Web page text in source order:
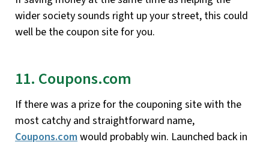
wider society sounds right up your street, this could
well be the coupon site for you.
11. Coupons.com
If there was a prize for the couponing site with the
most catchy and straightforward name,
Coupons.comwould probably win. Launched back in